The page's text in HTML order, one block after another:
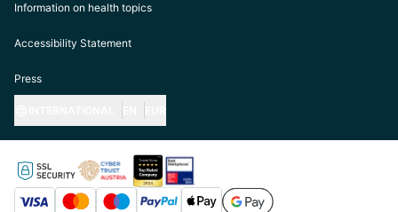
Information on health topics
Accessibility Statement
Press
https://biogena.com/de-at
https://biogena.com/de-de
https://biogena.com/de-ch
https://biogena.com/it-it